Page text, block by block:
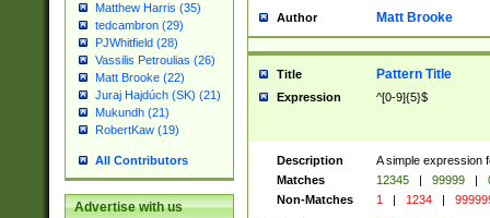
Matthew Harris (35)
tedcambron (29)
PJWhitfield (28)
Vassilis Petroulias (26)
Matt Brooke (22)
Juraj Hajdúch (SK) (21)
Mukundh (21)
RobertKaw (19)
All Contributors
Advertise with us
Author Matt Brooke
Title Pattern Title
Expression ^[0-9]{5}$
Description
A simple expression
Matches
12345 | 99999 |
Non-Matches
1 | 1234 |